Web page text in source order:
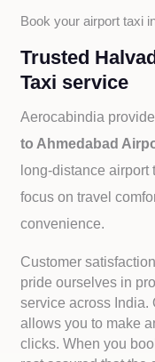
Book your airport taxi
Trusted
Taxi service
Aerocabindia
to Ahmedabad
long-distance airport
focus on travel
convenience.
Customer
pride ourselves in
service across India.
allows you to make
clicks. When you